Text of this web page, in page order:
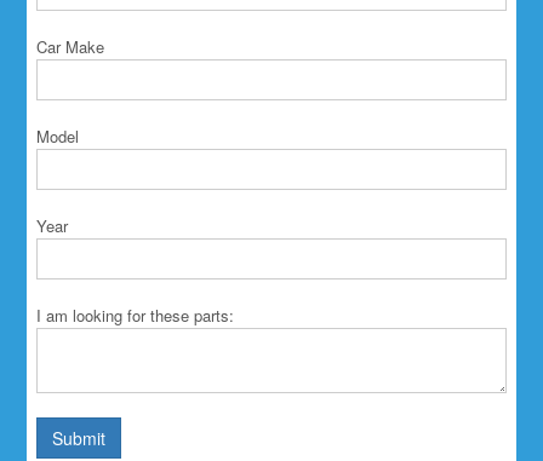
Car Make
Model
Year
I am looking for these parts:
Submit